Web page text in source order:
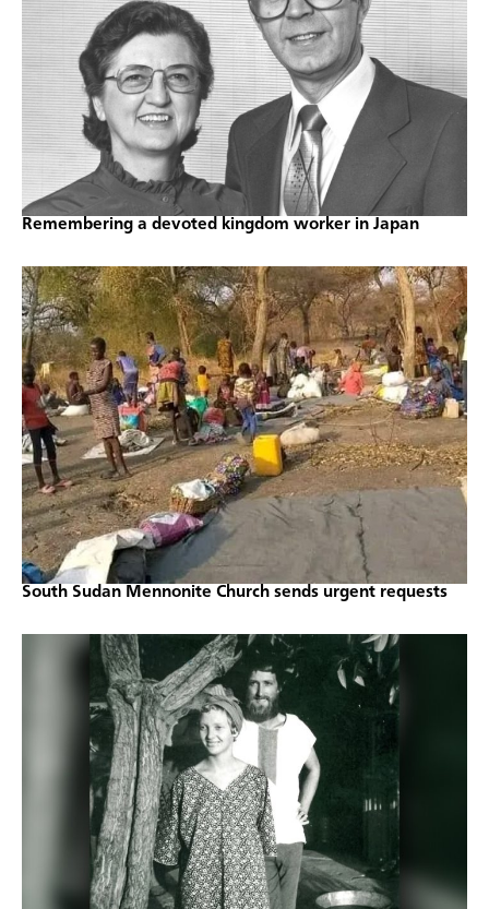
Remembering a devoted kingdom worker in Japan
South Sudan Mennonite Church sends urgent requests